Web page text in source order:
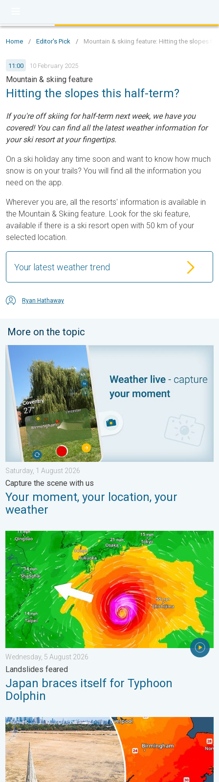
Home / Editor's Pick / Mountain & skiing feature: Hitting the slopes
11:00 10 February 2025
Mountain & skiing feature
Hitting the slopes this half-term?
If you're off skiing for half-term next week, we have you
covered! You can find all the latest weather information for
your ski resort at your fingertips.
On a ski holiday any time soon and want to know how much
snow is on your trails? You will find all the information you
need on the app.
Wherever you are, all the resorts' information is available in
the Mountain & Skiing feature. Look for the ski feature,
available if there is a ski resort open with 50 km of your
selected location.
Your latest weather trend
Ryan Hathaway
More on the topic
Your moment, your location, your weather. Capture the scene
Saturday, 1 August 2026
Capture the scene with us
Your moment, your location, your
weather
Japan braces itself for Typhoon Dolphin. Landslides feared. .
Wednesday, 5 August 2026
Landslides feared
Japan braces itself for Typhoon
Dolphin
Poor harvest expected after drought. Rain remains scarce. . .